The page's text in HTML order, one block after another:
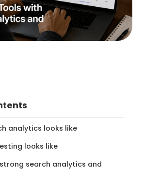
analytics looks like
looks like
search analytics and